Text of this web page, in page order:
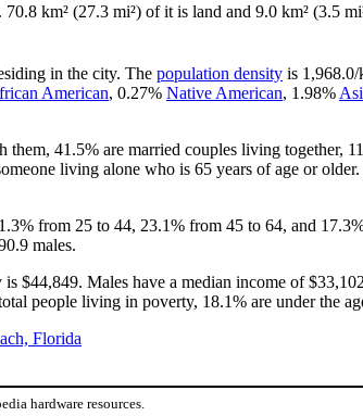
70.8 km² (27.3 mi²) of it is land and 9.0 km² (3.5
in the city. The population density is 1,968.0/
American, 0.27% Native American, 1.98%
41.5% are married couples living together,
living alone who is 65 years of age or
from 25 to 44, 23.1% from 45 to 64, and
males.
$44,849. Males have a median income of
people living in poverty, 18.1% are under the
Florida
hardware resources.